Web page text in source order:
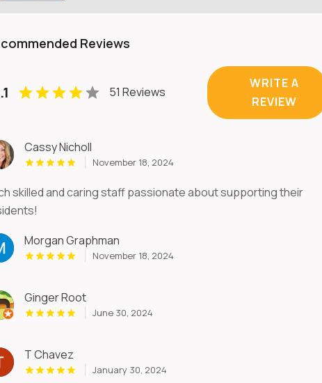
Reviews
51 Reviews
WRITE A
REVIEW
Cassy Nicholl
November 18, 2024
skilled and caring staff passionate about supporting their
Morgan Graphman
November 18, 2024
Ginger Root
June 30, 2024
T Chavez
January 30, 2024